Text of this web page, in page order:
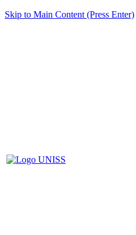
Skip to Main Content (Press Enter)